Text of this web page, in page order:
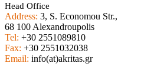
Head Office
Address: 3, S. Economou Str.,
68 100 Alexandroupolis
Tel: +30 2551089810
Fax: +30 2551032038
Email: info(at)akritas.gr